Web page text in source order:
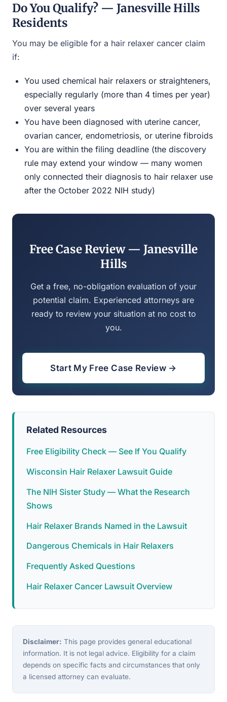
Do You Qualify? — Janesville Hills
Residents
You may be eligible for a hair relaxer cancer claim
if:
You used chemical hair relaxers or straighteners,
especially regularly (more than 4 times per year)
over several years
You have been diagnosed with uterine cancer,
ovarian cancer, endometriosis, or uterine fibroids
You are within the filing deadline (the discovery
rule may extend your window — many women
only connected their diagnosis to hair relaxer use
after the October 2022 NIH study)
Free Case Review — Janesville
Hills
Get a free, no-obligation evaluation of your
potential claim. Experienced attorneys are
ready to review your situation at no cost to
you.
Start My Free Case Review →
Related Resources
Free Eligibility Check — See If You Qualify
Wisconsin Hair Relaxer Lawsuit Guide
The NIH Sister Study — What the Research
Shows
Hair Relaxer Brands Named in the Lawsuit
Dangerous Chemicals in Hair Relaxers
Frequently Asked Questions
Hair Relaxer Cancer Lawsuit Overview
Disclaimer: This page provides general educational
information. It is not legal advice. Eligibility for a claim
depends on specific facts and circumstances that only
a licensed attorney can evaluate.